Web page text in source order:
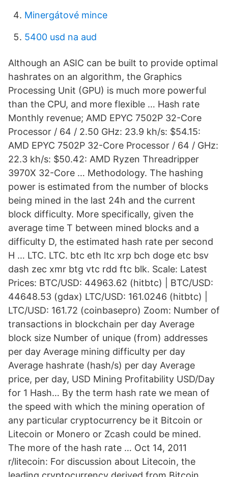
Minergátové mince
5400 usd na aud
Although an ASIC can be built to provide optimal
hashrates on an algorithm, the Graphics
Processing Unit (GPU) is much more powerful
than the CPU, and more flexible … Hash rate
Monthly revenue; AMD EPYC 7502P 32-Core
Processor / 64 / 2.50 GHz: 23.9 kh/s: $54.15:
AMD EPYC 7502P 32-Core Processor / 64 / GHz:
22.3 kh/s: $50.42: AMD Ryzen Threadripper
3970X 32-Core … Methodology. The hashing
power is estimated from the number of blocks
being mined in the last 24h and the current
block difficulty. More specifically, given the
average time T between mined blocks and a
difficulty D, the estimated hash rate per second
H … LTC. LTC. btc eth ltc xrp bch doge etc bsv
dash zec xmr btg vtc rdd ftc blk. Scale: Latest
Prices: BTC/USD: 44963.62 (hitbtc) | BTC/USD:
44648.53 (gdax) LTC/USD: 161.0246 (hitbtc) |
LTC/USD: 161.72 (coinbasepro) Zoom: Number of
transactions in blockchain per day Average
block size Number of unique (from) addresses
per day Average mining difficulty per day
Average hashrate (hash/s) per day Average
price, per day, USD Mining Profitability USD/Day
for 1 Hash… By the term hash rate we mean of
the speed with which the mining operation of
any particular cryptocurrency be it Bitcoin or
Litecoin or Monero or Zcash could be mined.
The more of the hash rate … Oct 14, 2011
r/litecoin: For discussion about Litecoin, the